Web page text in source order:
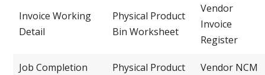
Invoice Working
Detail
Physical Product
Bin Worksheet
Vendor
Invoice
Register
Job Completion
Physical Product
Vendor NCM